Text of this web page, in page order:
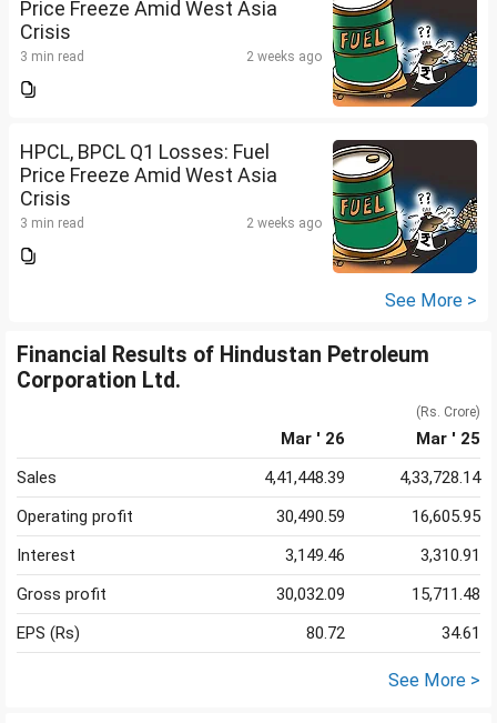
Price Freeze Amid West Asia
Crisis
3 min read 2 weeks ago
HPCL, BPCL Q1 Losses: Fuel
Price Freeze Amid West Asia
Crisis
3 min read 2 weeks ago
See More >
Financial Results of Hindustan Petroleum
Corporation Ltd.
(Rs. Crore)
Mar ' 26
Mar ' 25
Sales
4,41,448.39
4,33,728.14
Operating profit
30,490.59
16,605.95
Interest
3,149.46
3,310.91
Gross profit
30,032.09
15,711.48
EPS (Rs)
80.72 34.61
See More >